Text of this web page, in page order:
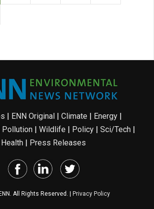
ENN Original Climate Energy
Pollution| Wildlife Policy| Sci/Tech|
Health
Press Releases
All Rights Reserved. | Privacy Policy